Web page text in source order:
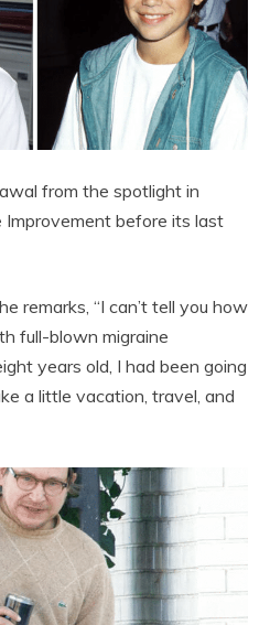
from the spotlight in
before its last
remarks, “I can’t tell you how
full-blown migraine
years old, I had been going
a little vacation, travel, and